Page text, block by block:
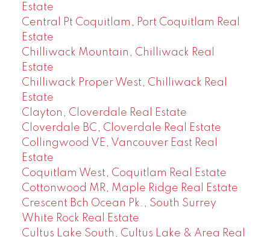
Estate
Central Pt Coquitlam, Port Coquitlam Real
Estate
Chilliwack Mountain, Chilliwack Real
Estate
Chilliwack Proper West, Chilliwack Real
Estate
Clayton, Cloverdale Real Estate
Cloverdale BC, Cloverdale Real Estate
Collingwood VE, Vancouver East Real
Estate
Coquitlam West, Coquitlam Real Estate
Cottonwood MR, Maple Ridge Real Estate
Crescent Bch Ocean Pk., South Surrey
White Rock Real Estate
Cultus Lake South, Cultus Lake & Area Real